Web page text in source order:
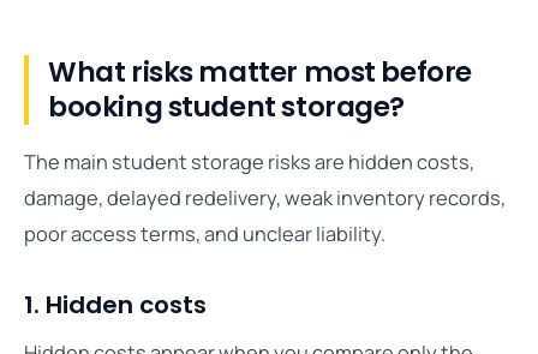
What risks matter most before
booking student storage?
The main student storage risks are hidden costs,
damage, delayed redelivery, weak inventory records,
poor access terms, and unclear liability.
1. Hidden costs